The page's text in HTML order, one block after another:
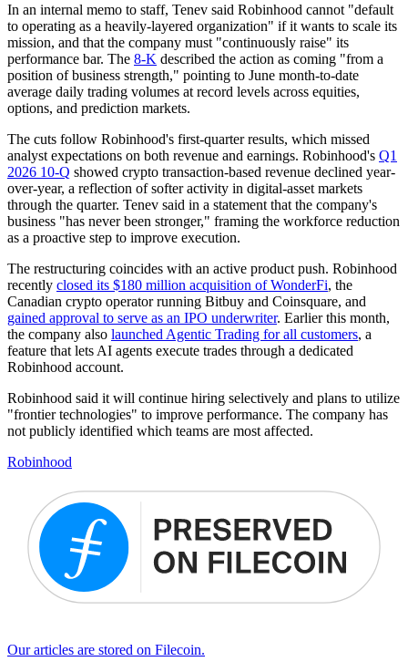
In an internal memo to staff, Tenev said Robinhood cannot "default
to operating as a heavily-layered organization" if it wants to scale its
mission, and that the company must "continuously raise" its
performance bar. The 8-K described the action as coming "from a
position of business strength," pointing to June month-to-date
average daily trading volumes at record levels across equities,
options, and prediction markets.
The cuts follow Robinhood's first-quarter results, which missed
analyst expectations on both revenue and earnings. Robinhood's Q1
2026 10-Q showed crypto transaction-based revenue declined year-
over-year, a reflection of softer activity in digital-asset markets
through the quarter. Tenev said in a statement that the company's
business "has never been stronger," framing the workforce reduction
as a proactive step to improve execution.
The restructuring coincides with an active product push. Robinhood
recently closed its $180 million acquisition of WonderFi, the
Canadian crypto operator running Bitbuy and Coinsquare, and
gained approval to serve as an IPO underwriter. Earlier this month,
the company also launched Agentic Trading for all customers, a
feature that lets AI agents execute trades through a dedicated
Robinhood account.
Robinhood said it will continue hiring selectively and plans to utilize
"frontier technologies" to improve performance. The company has
not publicly identified which teams are most affected.
Robinhood
Our articles are stored on Filecoin.